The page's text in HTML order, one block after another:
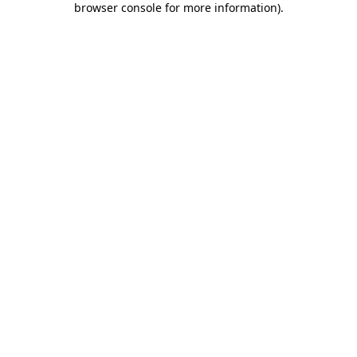
browser console for more information).